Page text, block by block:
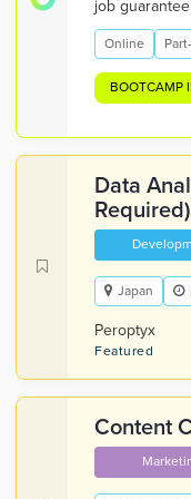
job
Online
BOOTCAMP
Data
Required)
Japan
Peroptyx
Featured
Content